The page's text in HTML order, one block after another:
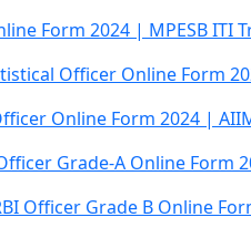
Form 2024 | MPESB ITI
Officer Online Form
Online Form 2024 |
Grade-A Online Form
Officer Grade B Online